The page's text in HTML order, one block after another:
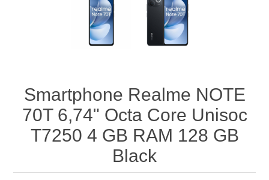
Smartphone Realme NOTE
70T 6,74" Octa Core Unisoc
T7250 4 GB RAM 128 GB
Black